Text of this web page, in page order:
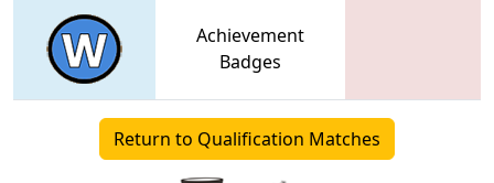
Achievement
Badges
Return to Qualification Matches